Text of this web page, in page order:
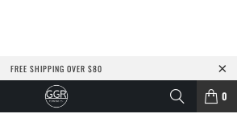
FREE SHIPPING OVER $80
0